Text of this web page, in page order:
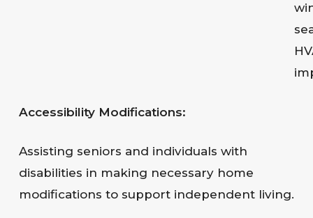
Accessibility Modifications:
Assisting seniors and individuals with
disabilities in making necessary home
modifications to support independent living.